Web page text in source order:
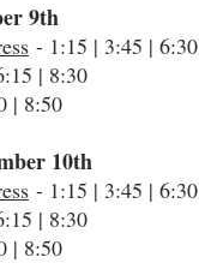
9th
- 1:15 | 3:45 | 6:30
| 8:30
| 8:50
10th
- 1:15 | 3:45 | 6:30
| 8:30
| 8:50